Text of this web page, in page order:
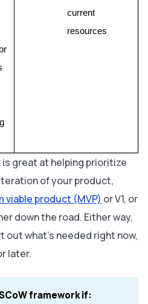
current
resources
great at helping prioritize
of your product,
viable product (MVP) or V1, or
down the road. Either way,
out what’s needed right now,
later.
framework if: